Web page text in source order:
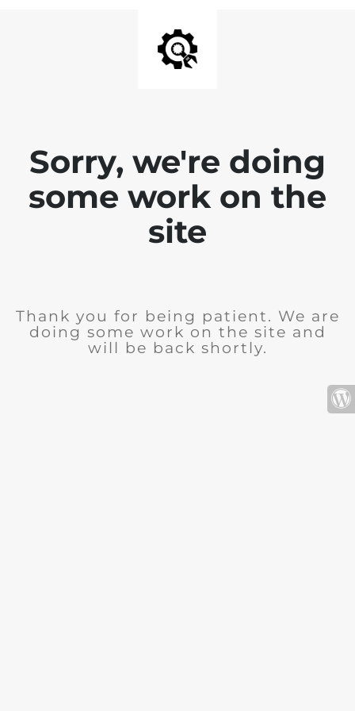
Sorry, we're doing
some work on the
site
Thank you for being patient. We are
doing some work on the site and
will be back shortly.